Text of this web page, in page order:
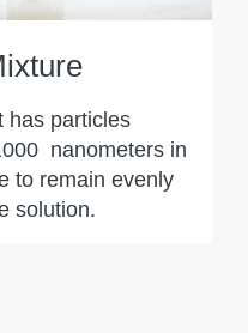
has particles
nanometers in
to remain evenly
solution.